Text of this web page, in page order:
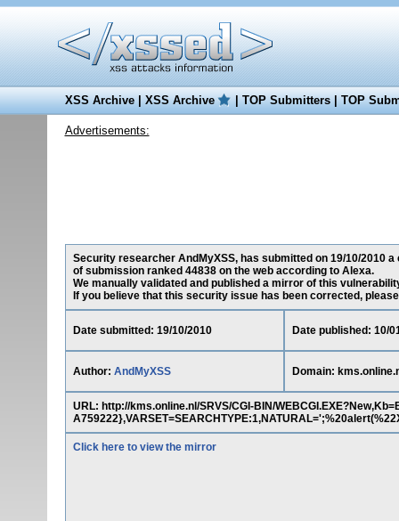
XSS Archive|XSS Archive |TOP Submitters|TOP
Advertisements:
Security researcher AndMyXSS, has submitted on 19/10/2010
of submission ranked 44838 on the web according to Alexa.
We manually validated and published a mirror of this
If you believe that this security issue has been corrected,
Date submitted: 19/10/2010 Date published: 10/
Author: AndMyXSS Domain:
URL: http://kms.online.nl/SRVS/CGI-BIN/
Click here to view the mirror